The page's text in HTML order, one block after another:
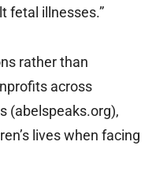
fetal illnesses.”
rather than
across
(abelspeaks.org),
lives when facing